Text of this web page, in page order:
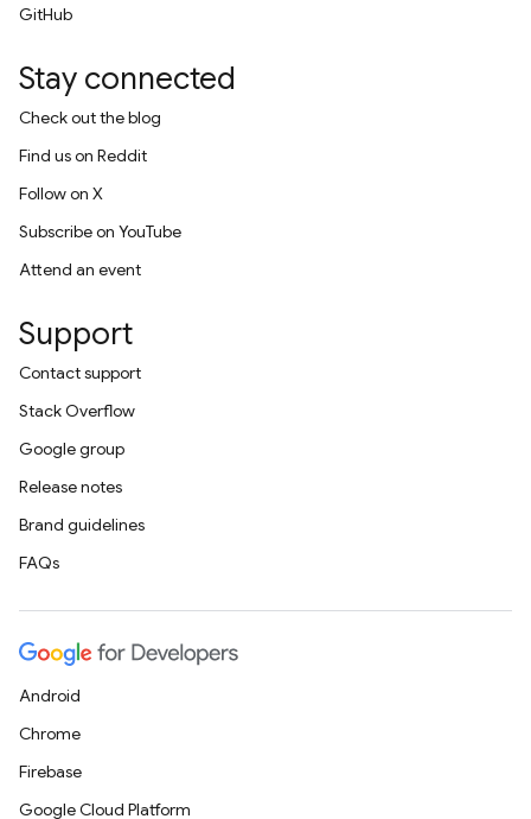
GitHub
Stay connected
Check out the blog
Find us on Reddit
Follow on X
Subscribe on YouTube
Attend an event
Support
Contact support
Stack Overflow
Google group
Release notes
Brand guidelines
FAQs
Android
Chrome
Firebase
Google Cloud Platform